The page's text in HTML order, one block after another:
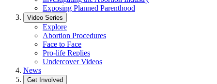
Exposing Planned Parenthood
Video Series
Explore
Abortion Procedures
Face to Face
Pro-life Replies
Undercover Videos
News
Get Involved